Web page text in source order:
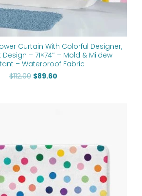
Curtain With Colorful Designer,
– 71×74″ – Mold & Mildew
– Waterproof Fabric
$112.00 $89.60